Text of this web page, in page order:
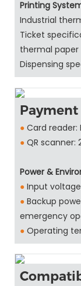
Printing
Industrial
Ticket
thermal paper
Dispensing
● Card reader:
● QR
Power &
● Input
● Backup
emergency
● Operating